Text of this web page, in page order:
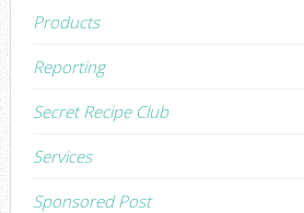
Products
Reporting
Secret Recipe Club
Services
Sponsored Post